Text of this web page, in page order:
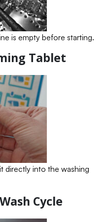
is empty before starting.
Tablet
directly into the washing
Cycle